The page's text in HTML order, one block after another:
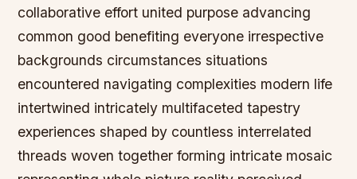
collaborative effort united purpose advancing
common good benefiting everyone irrespective
backgrounds circumstances situations
encountered navigating complexities modern life
intertwined intricately multifaceted tapestry
experiences shaped by countless interrelated
threads woven together forming intricate mosaic